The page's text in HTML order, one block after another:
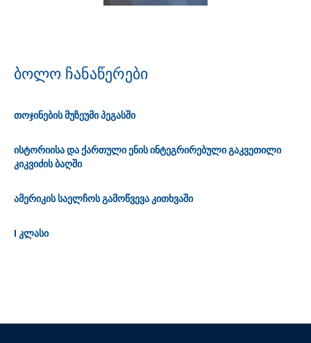
ბოლო ჩანაწერები
თოჯინების მუზეუმი პეგასში
ისტორიისა და ქართული ენის ინტეგრირებული გაკვეთილი
კიკვიძის ბაღში
ამერიკის საელჩოს გამოწვევა კითხვაში
I კლასი